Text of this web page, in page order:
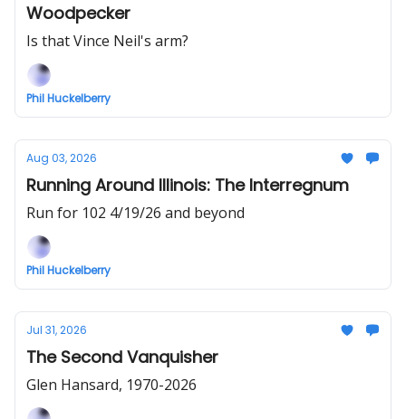
Woodpecker
Is that Vince Neil's arm?
Phil Huckelberry
Aug 03, 2026
Running Around Illinois: The Interregnum
Run for 102 4/19/26 and beyond
Phil Huckelberry
Jul 31, 2026
The Second Vanquisher
Glen Hansard, 1970-2026